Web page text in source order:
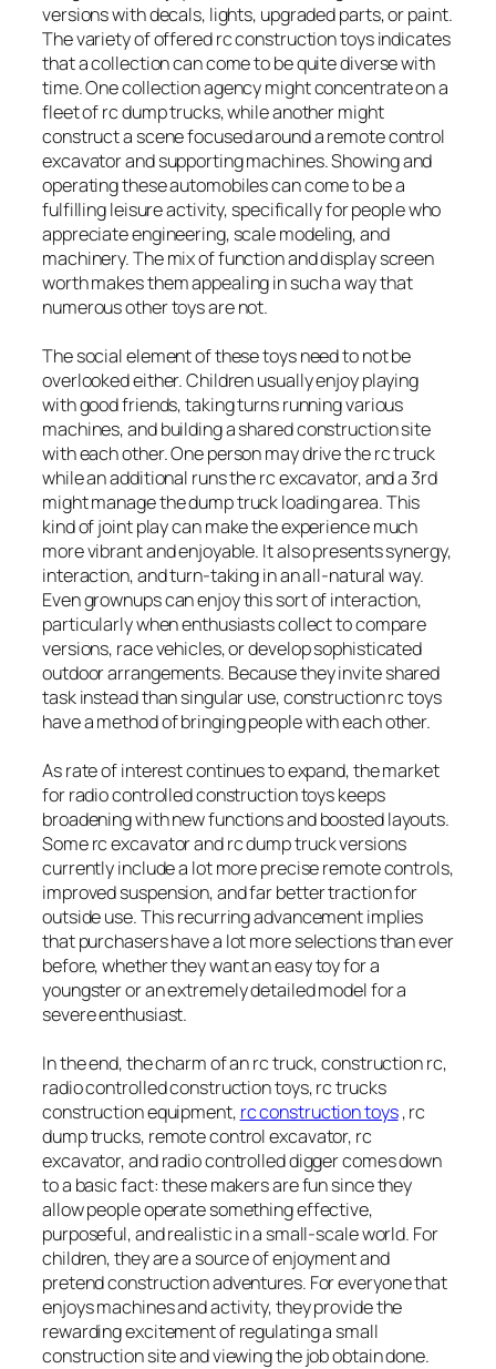
versions with decals, lights, upgraded parts, or paint.
The variety of offered rc construction toys indicates
that a collection can come to be quite diverse with
time. One collection agency might concentrate on a
fleet of rc dump trucks, while another might
construct a scene focused around a remote control
excavator and supporting machines. Showing and
operating these automobiles can come to be a
fulfilling leisure activity, specifically for people who
appreciate engineering, scale modeling, and
machinery. The mix of function and display screen
worth makes them appealing in such a way that
numerous other toys are not.
The social element of these toys need to not be
overlooked either. Children usually enjoy playing
with good friends, taking turns running various
machines, and building a shared construction site
with each other. One person may drive the rc truck
while an additional runs the rc excavator, and a 3rd
might manage the dump truck loading area. This
kind of joint play can make the experience much
more vibrant and enjoyable. It also presents synergy,
interaction, and turn-taking in an all-natural way.
Even grownups can enjoy this sort of interaction,
particularly when enthusiasts collect to compare
versions, race vehicles, or develop sophisticated
outdoor arrangements. Because they invite shared
task instead than singular use, construction rc toys
have a method of bringing people with each other.
As rate of interest continues to expand, the market
for radio controlled construction toys keeps
broadening with new functions and boosted layouts.
Some rc excavator and rc dump truck versions
currently include a lot more precise remote controls,
improved suspension, and far better traction for
outside use. This recurring advancement implies
that purchasers have a lot more selections than ever
before, whether they want an easy toy for a
youngster or an extremely detailed model for a
severe enthusiast.
In the end, the charm of an rc truck, construction rc,
radio controlled construction toys, rc trucks
construction equipment, rc construction toys, rc
dump trucks, remote control excavator, rc
excavator, and radio controlled digger comes down
to a basic fact: these makers are fun since they
allow people operate something effective,
purposeful, and realistic in a small-scale world. For
children, they are a source of enjoyment and
pretend construction adventures. For everyone that
enjoys machines and activity, they provide the
rewarding excitement of regulating a small
construction site and viewing the job obtain done.